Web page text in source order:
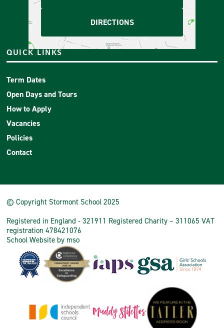
DIRECTIONS
QUICK LINKS
Term Dates
Open Days and Tours
How to Apply
Vacancies
Policies
Contact
© Copyright Stormont School 2025
Registered in England - 321911 Registered Charity – 311065 VAT
registration 478421076
School Website by mso